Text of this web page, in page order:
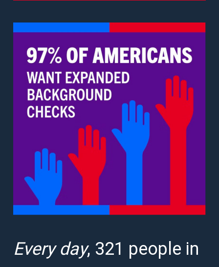
Every day, 321 people in